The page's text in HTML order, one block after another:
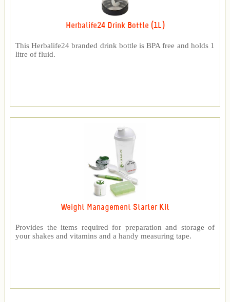
Herbalife24 Drink Bottle (1L)
This Herbalife24 branded drink bottle is BPA free and holds 1
litre of fluid.
Weight Management Starter Kit
Provides the items required for preparation and storage of
your shakes and vitamins and a handy measuring tape.